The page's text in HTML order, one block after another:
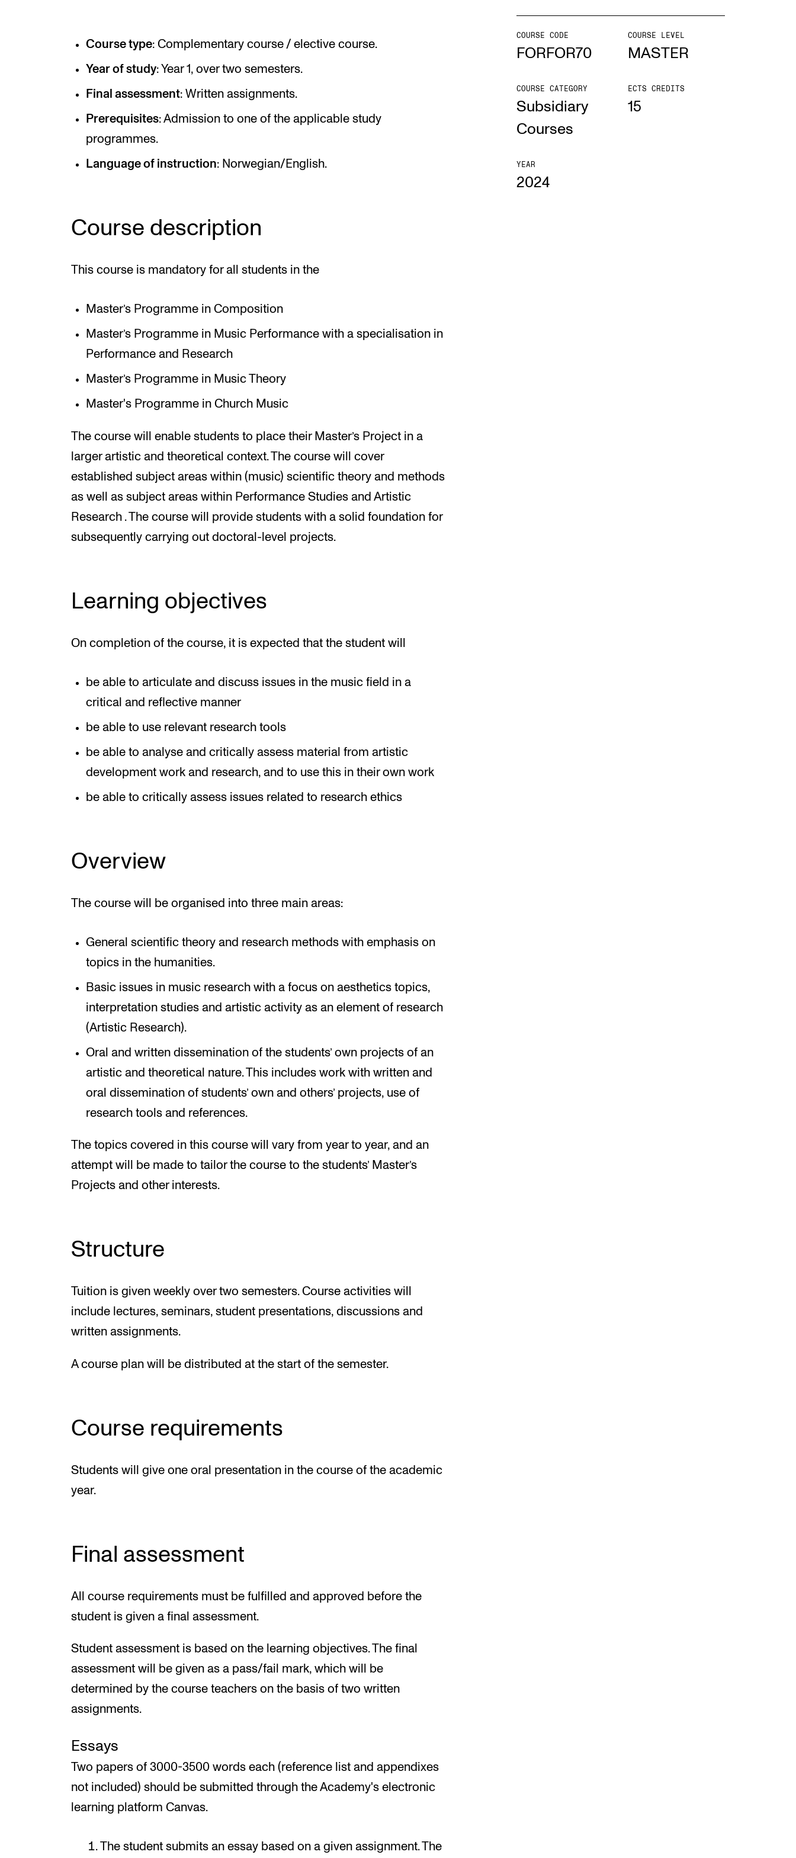
Semester Registration
STUDENT LIFE
Learning Resources
The Student Commitee (SUT)
Want to Study Abroad?
NEWS
Student News
CONTACTS
Organisation
The Student Committee (SUT)
COURSE CODE
FORFOR70
COURSE LEVEL
MASTER
COURSE CATEGORY
Subsidiary
Courses
ECTS CREDITS
15
YEAR
2024
Course type: Complementary course / elective course.
Year of study: Year 1, over two semesters.
Final assessment: Written assignments.
Prerequisites: Admission to one of the applicable study
programmes.
Language of instruction: Norwegian/English.
Course description
This course is mandatory for all students in the
Master’s Programme in Composition
Master’s Programme in Music Performance with a specialisation in
Performance and Research
Master’s Programme in Music Theory
Master's Programme in Church Music
The course will enable students to place their Master’s Project in a
larger artistic and theoretical context. The course will cover
established subject areas within (music) scientific theory and methods
as well as subject areas within Performance Studies and Artistic
Research . The course will provide students with a solid foundation for
subsequently carrying out doctoral-level projects.
Learning objectives
On completion of the course, it is expected that the student will
be able to articulate and discuss issues in the music field in a
critical and reflective manner
be able to use relevant research tools
be able to analyse and critically assess material from artistic
development work and research, and to use this in their own work
be able to critically assess issues related to research ethics
Overview
The course will be organised into three main areas:
General scientific theory and research methods with emphasis on
topics in the humanities.
Basic issues in music research with a focus on aesthetics topics,
interpretation studies and artistic activity as an element of research
(Artistic Research).
Oral and written dissemination of the students’ own projects of an
artistic and theoretical nature. This includes work with written and
oral dissemination of students’ own and others’ projects, use of
research tools and references.
The topics covered in this course will vary from year to year, and an
attempt will be made to tailor the course to the students’ Master’s
Projects and other interests.
Structure
Tuition is given weekly over two semesters. Course activities will
include lectures, seminars, student presentations, discussions and
written assignments.
A course plan will be distributed at the start of the semester.
Course requirements
Students will give one oral presentation in the course of the academic
year.
Final assessment
All course requirements must be fulfilled and approved before the
student is given a final assessment.
Student assessment is based on the learning objectives. The final
assessment will be given as a pass/fail mark, which will be
determined by the course teachers on the basis of two written
assignments.
Essays
Two papers of 3000-3500 words each (reference list and appendixes
not included) should be submitted through the Academy's electronic
learning platform Canvas.
The student submits an essay based on a given assignment. The